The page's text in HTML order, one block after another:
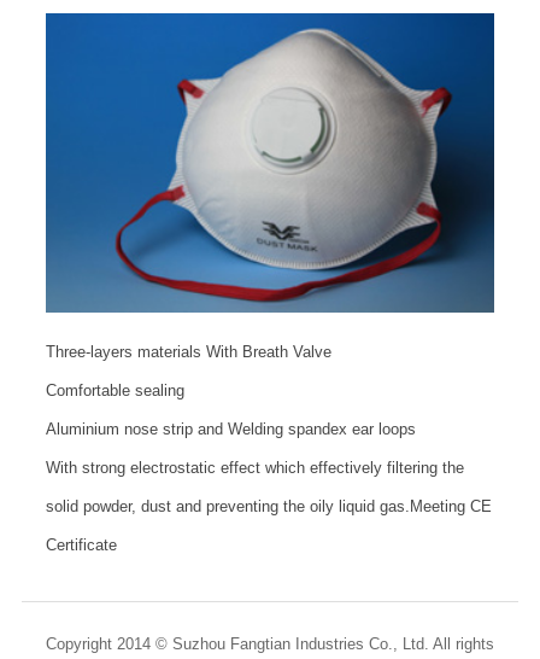
Three-layers materials With Breath Valve
Comfortable sealing
Aluminium nose strip and Welding spandex ear loops
With strong electrostatic effect which effectively filtering the
solid powder, dust and preventing the oily liquid gas.Meeting CE
Certificate
Copyright 2014 © Suzhou Fangtian Industries Co., Ltd. All rights